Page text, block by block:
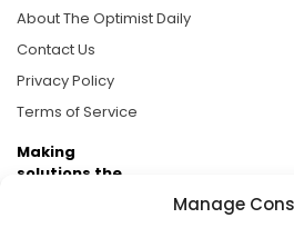
Manage
About The Optimist Daily
Contact Us
Privacy Policy
Terms of Service
Making
solutions the